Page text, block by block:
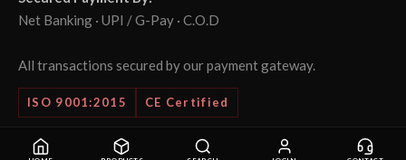
Net Banking · UPI / G-Pay · C.O.D
All transactions secured by our payment gateway.
ISO 9001:2015 CE Certified